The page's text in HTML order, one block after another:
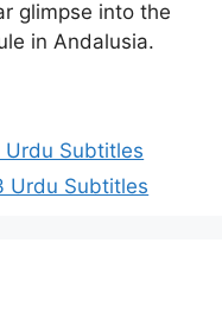
glimpse into the
in Andalusia.
Urdu Subtitles
Urdu Subtitles